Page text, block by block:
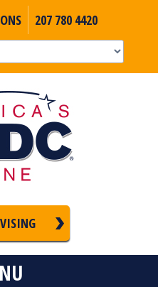
207 780 4420